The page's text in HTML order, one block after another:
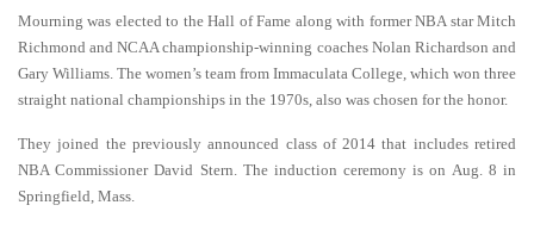
Mourning was elected to the Hall of Fame along with former NBA star Mitch
Richmond and NCAA championship-winning coaches Nolan Richardson and
Gary Williams. The women’s team from Immaculata College, which won three
straight national championships in the 1970s, also was chosen for the honor.
They joined the previously announced class of 2014 that includes retired
NBA Commissioner David Stern. The induction ceremony is on Aug. 8 in
Springfield, Mass.